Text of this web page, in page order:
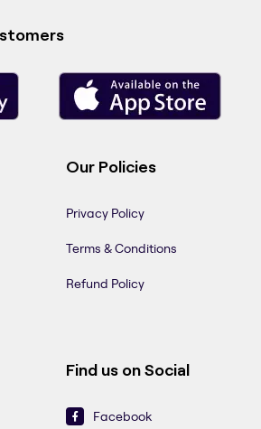
Our Policies
Privacy Policy
Terms & Conditions
Refund Policy
Find us on Social
Facebook